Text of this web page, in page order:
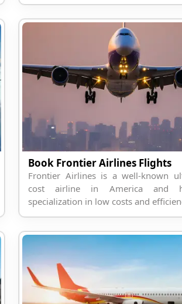
Book Frontier Airlines Flights
Frontier Airlines is a well-known
cost airline in America and
specialization in low costs and